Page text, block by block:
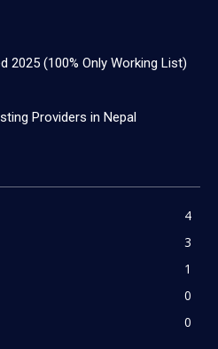
2025 (100% Only Working List)
Providers in Nepal
4
3
1
0
0